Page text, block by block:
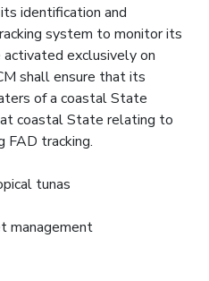
identification and
system to monitor its
exclusively on
shall ensure that its
of a coastal State
coastal State relating to
FAD tracking.
tunas
management